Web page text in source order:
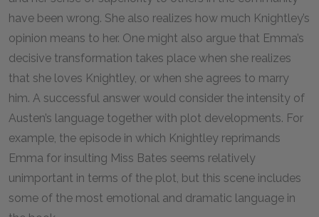
have been wrong. She also realizes how much Knightley’s
opinion means to her. One might also argue that Emma’s
decisive transformation takes place when she realizes
that she loves Knightley, or when she agrees to marry
him. A successful answer would consider the intensity of
Austen’s language together with plot developments. For
example, the episode in which Knightley reprimands
Emma for insulting Miss Bates seems relatively
unimportant in terms of the plot, but this scene includes
some of the most emotional and dramatic language in